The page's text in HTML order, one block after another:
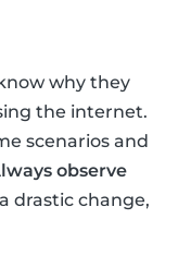
why they
the internet.
scenarios and
observe
drastic change,